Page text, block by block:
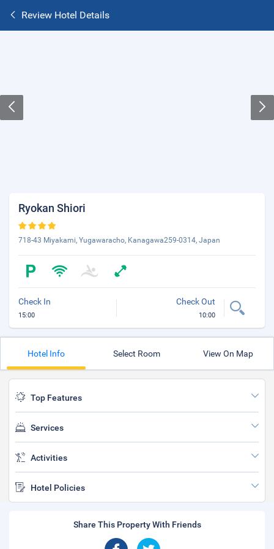
Review Hotel Details
Ryokan Shiori
718-43 Miyakami, Yugawaracho, Kanagawa259-0314, Japan
Check In
15:00
Check Out
10:00
Hotel Info Select Room View On Map
Top Features
Services
Activities
Hotel Policies
Share This Property With Friends